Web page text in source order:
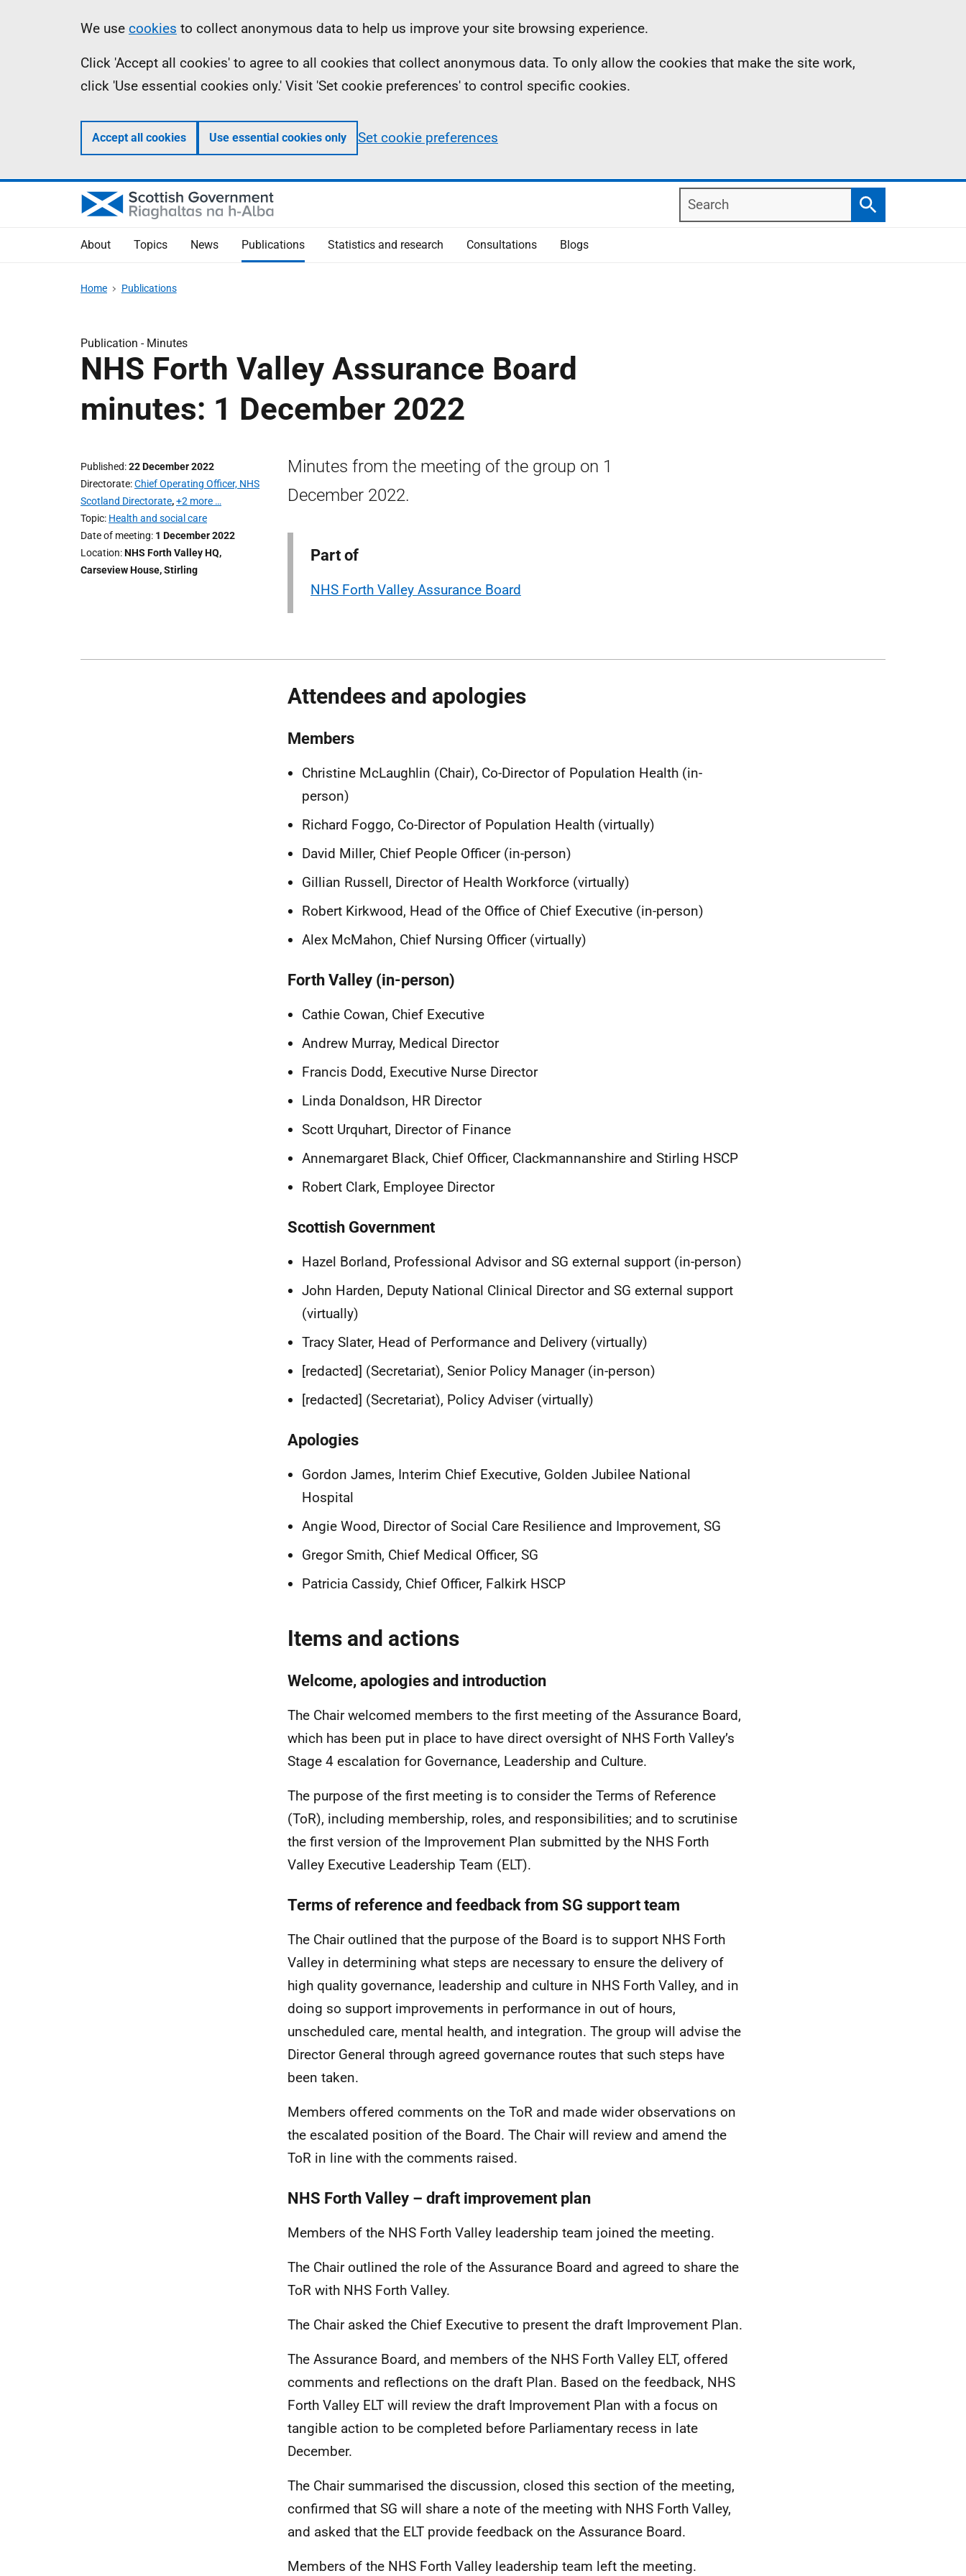
Information
We use cookies to collect anonymous data to help us improve your site browsing experience.
Click 'Accept all cookies' to agree to all cookies that collect anonymous data. To only allow the cookies that make the site work,
click 'Use essential cookies only.' Visit 'Set cookie preferences' to control specific cookies.
Accept all cookies Use essential cookies only Set cookie preferences
Search
Search
About Topics News Publications Statistics and research Consultations Blogs
Home Publications
Publication - Minutes
NHS Forth Valley Assurance Board
minutes: 1 December 2022
Published 22 December 2022
Directorate Chief Operating Officer, NHS
Scotland Directorate,+2 more …
Topic Health and social care
Date of meeting 1 December 2022
Location NHS Forth Valley HQ,
Carseview House, Stirling
Minutes from the meeting of the group on 1
December 2022.
Part of
NHS Forth Valley Assurance Board
Attendees and apologies
Members
Christine McLaughlin (Chair), Co-Director of Population Health (in-
person)
Richard Foggo, Co-Director of Population Health (virtually)
David Miller, Chief People Officer (in-person)
Gillian Russell, Director of Health Workforce (virtually)
Robert Kirkwood, Head of the Office of Chief Executive (in-person)
Alex McMahon, Chief Nursing Officer (virtually)
Forth Valley (in-person)
Cathie Cowan, Chief Executive
Andrew Murray, Medical Director
Francis Dodd, Executive Nurse Director
Linda Donaldson, HR Director
Scott Urquhart, Director of Finance
Annemargaret Black, Chief Officer, Clackmannanshire and Stirling HSCP
Robert Clark, Employee Director
Scottish Government
Hazel Borland, Professional Advisor and SG external support (in-person)
John Harden, Deputy National Clinical Director and SG external support
(virtually)
Tracy Slater, Head of Performance and Delivery (virtually)
[redacted] (Secretariat), Senior Policy Manager (in-person)
[redacted] (Secretariat), Policy Adviser (virtually)
Apologies
Gordon James, Interim Chief Executive, Golden Jubilee National
Hospital
Angie Wood, Director of Social Care Resilience and Improvement, SG
Gregor Smith, Chief Medical Officer, SG
Patricia Cassidy, Chief Officer, Falkirk HSCP
Items and actions
Welcome, apologies and introduction
The Chair welcomed members to the first meeting of the Assurance Board,
which has been put in place to have direct oversight of NHS Forth Valley’s
Stage 4 escalation for Governance, Leadership and Culture.
The purpose of the first meeting is to consider the Terms of Reference
(ToR), including membership, roles, and responsibilities; and to scrutinise
the first version of the Improvement Plan submitted by the NHS Forth
Valley Executive Leadership Team (ELT).
Terms of reference and feedback from SG support team
The Chair outlined that the purpose of the Board is to support NHS Forth
Valley in determining what steps are necessary to ensure the delivery of
high quality governance, leadership and culture in NHS Forth Valley, and in
doing so support improvements in performance in out of hours,
unscheduled care, mental health, and integration. The group will advise the
Director General through agreed governance routes that such steps have
been taken.
Members offered comments on the ToR and made wider observations on
the escalated position of the Board. The Chair will review and amend the
ToR in line with the comments raised.
NHS Forth Valley – draft improvement plan
Members of the NHS Forth Valley leadership team joined the meeting.
The Chair outlined the role of the Assurance Board and agreed to share the
ToR with NHS Forth Valley.
The Chair asked the Chief Executive to present the draft Improvement Plan.
The Assurance Board, and members of the NHS Forth Valley ELT, offered
comments and reflections on the draft Plan. Based on the feedback, NHS
Forth Valley ELT will review the draft Improvement Plan with a focus on
tangible action to be completed before Parliamentary recess in late
December.
The Chair summarised the discussion, closed this section of the meeting,
confirmed that SG will share a note of the meeting with NHS Forth Valley,
and asked that the ELT provide feedback on the Assurance Board.
Members of the NHS Forth Valley leadership team left the meeting.